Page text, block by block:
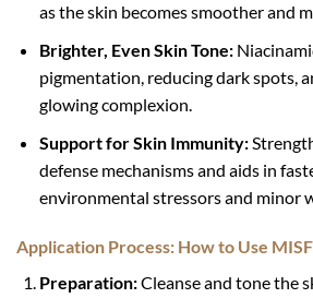
as the skin becomes smoother and
Brighter, Even Skin Tone:
pigmentation, reducing dark spots,
glowing complexion.
Support for Skin Immunity:
defense mechanisms and aids in
environmental stressors and minor
Application Process: How to Use
Preparation:Cleanse and tone the